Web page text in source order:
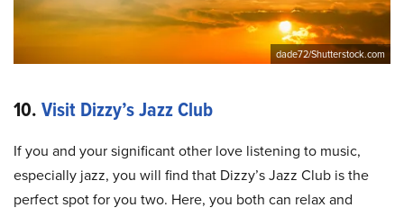
dade72/Shutterstock.com
10.Visit Dizzy’s Jazz Club
If you and your significant other love listening to music,
especially jazz, you will find that Dizzy’s Jazz Club is the
perfect spot for you two. Here, you both can relax and